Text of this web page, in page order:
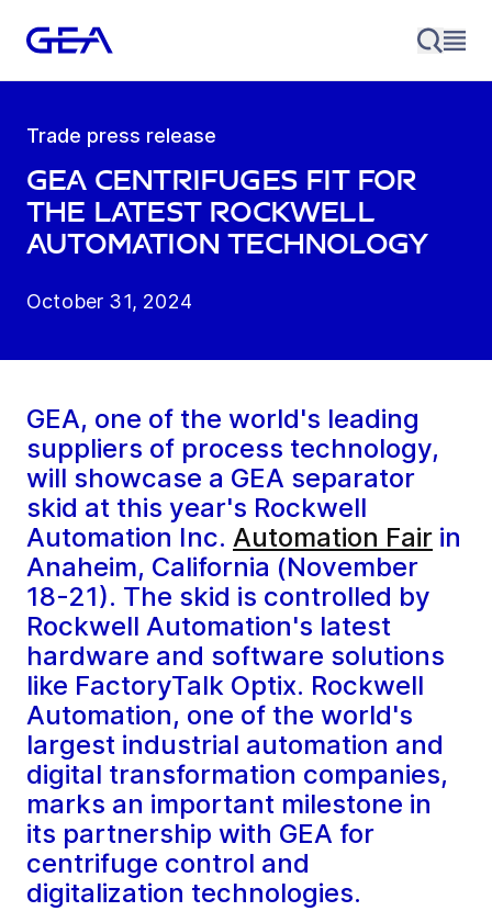
Trade press release
GEA centrifuges fit for
the latest Rockwell
Automation technology
October 31, 2024
GEA, one of the world's leading
suppliers of process technology,
will showcase a GEA separator
skid at this year's Rockwell
Automation Inc. Automation Fair in
Anaheim, California (November
18-21). The skid is controlled by
Rockwell Automation's latest
hardware and software solutions
like FactoryTalk Optix. Rockwell
Automation, one of the world's
largest industrial automation and
digital transformation companies,
marks an important milestone in
its partnership with GEA for
centrifuge control and
digitalization technologies.